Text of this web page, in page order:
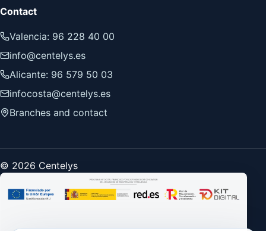
Contact
Valencia: 96 228 40 00
info@centelys.es
Alicante: 96 579 50 03
infocosta@centelys.es
Branches and contact
© 2026 Centelys